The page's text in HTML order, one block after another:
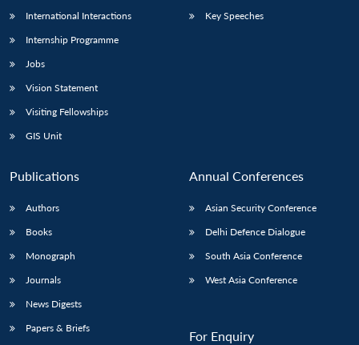
International Interactions
Internship Programme
Jobs
Vision Statement
Visiting Fellowships
GIS Unit
Key Speeches
Publications
Authors
Books
Monograph
Journals
News Digests
Papers & Briefs
Annual Conferences
Asian Security Conference
Delhi Defence Dialogue
South Asia Conference
West Asia Conference
For Enquiry